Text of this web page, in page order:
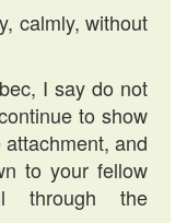
calmly, without
I say do not
to show
and
to your fellow
through the